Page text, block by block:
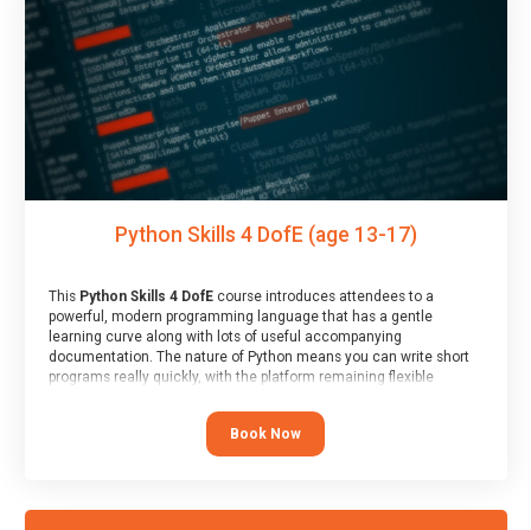
Python Skills 4 DofE (age 13-17)
This Python Skills 4 DofEcourse introduces attendees to a
powerful, modern programming language that has a gentle
learning curve along with lots of useful accompanying
documentation. The nature of Python means you can write short
programs really quickly, with the platform remaining flexible
At the end of the course, you will receive a Spark4Kids certificate
Book Now